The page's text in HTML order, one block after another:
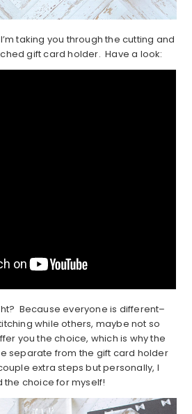
taking you through the cutting and
gift card holder. Have a look:
Because everyone is different–
while others, maybe not so
you the choice, which is why the
separate from the gift card holder
extra steps but personally, I
the choice for myself!